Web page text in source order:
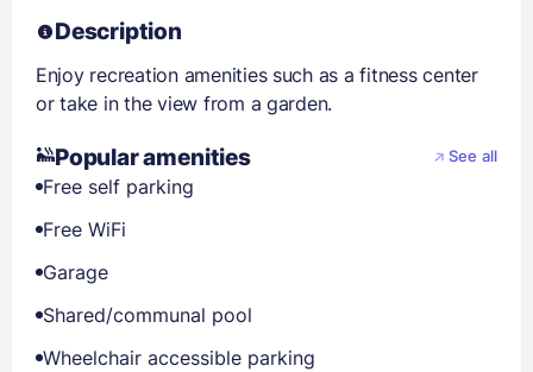
Description
Enjoy recreation amenities such as a fitness center
or take in the view from a garden.
Popular amenities See all
Free self parking
Free WiFi
Garage
Shared/communal pool
Wheelchair accessible parking